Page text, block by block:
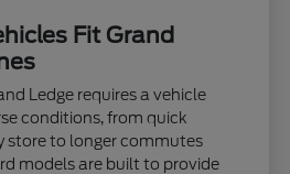
Fit Grand
Ledge requires a vehicle
conditions, from quick
store to longer commutes
models are built to provide